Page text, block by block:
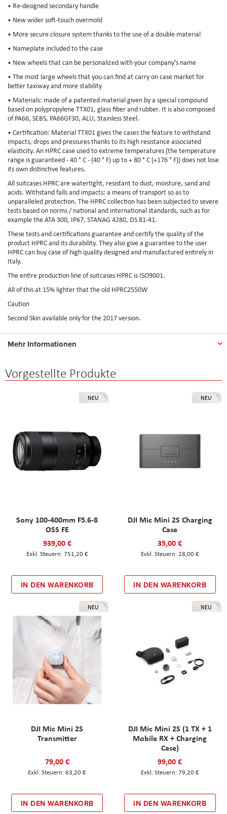
• Re-designed secondary handle
• New wider soft-touch overmold
• More secure closure system thanks to the use of a double material
• Nameplate included to the case
• New wheels that can be personalized with your company’s name
• The most large wheels that you can find at carry on case market for
better taxiway and more stability
• Materials: made of a patented material given by a special compound
based on polypropylene TTX01, glass fiber and rubber. It is also composed
of PA66, SEBS, PA66GF30, ALU, Stainless Steel.
• Certification: Material TTX01 gives the cases the feature to withstand
impacts, drops and pressures thanks to its high resistance associated
elasticity. An HPRC case used to extreme temperatures (the temperature
range is guaranteed - 40 ° C - (40 ° F) up to + 80 ° C (+176 ° F)) does not lose
its own distinctive features.
All suitcases HPRC are watertight, resistant to dust, moisture, sand and
acids. Withstand falls and impacts: a means of transport so as to
unparalleled protection. The HPRC collection has been subjected to severe
tests based on norms / national and international standards, such as for
example the ATA 300, IP67, STANAG 4280, DS 81-41.
These tests and certifications guarantee and certify the quality of the
product HPRC and its durability. They also give a guarantee to the user
HPRC can buy case of high quality designed and manufactured entirely in
Italy.
The entire production line of suitcases HPRC is ISO9001.
All of this at 15% lighter that the old HPRC2550W
Caution
Second Skin available only for the 2017 version.
Mehr Informationen
Vorgestellte Produkte
NEU
Sony 100-400mm F5.6-8
OSS FE
939,00 €
751,20 €
IN DEN WARENKORB
NEU
DJI Mic Mini 2S Charging
Case
35,00 €
28,00 €
IN DEN WARENKORB
NEU
DJI Mic Mini 2S
Transmitter
79,00 €
63,20 €
IN DEN WARENKORB
NEU
DJI Mic Mini 2S (1 TX + 1
Mobile RX + Charging
Case)
99,00 €
79,20 €
IN DEN WARENKORB